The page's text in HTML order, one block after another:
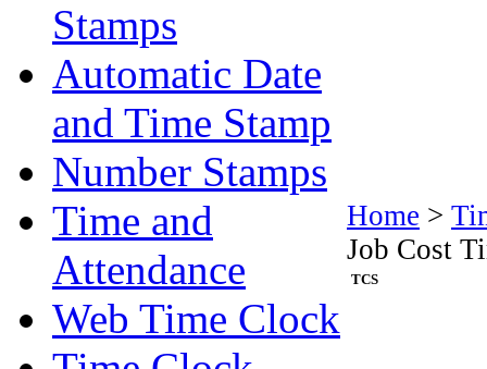
Stamps
Automatic Date
and Time Stamp
Number Stamps
Time and
Attendance
Web Time Clock
Home >
Job Cost
TCS